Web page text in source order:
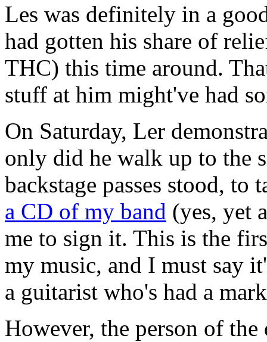
Les was definitely in a
had gotten his share of
THC) this time around.
stuff at him might've had
On Saturday, Ler
only did he walk up to the
backstage passes stood,
a CD of my band (yes, yet
me to sign it. This is the
my music, and I must say
a guitarist who's had a
However, the person of